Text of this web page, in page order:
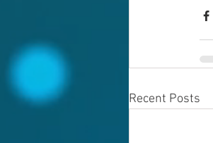
Recent Posts